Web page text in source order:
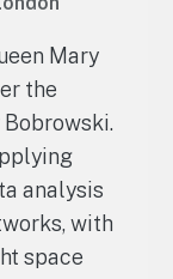
Mary
the
analysis
with
space